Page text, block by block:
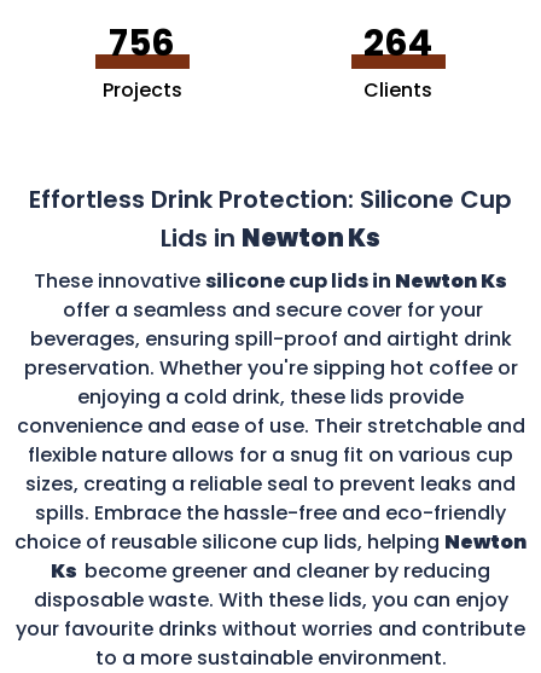
756
Projects
264
Clients
Effortless Drink Protection: Silicone Cup
Lids in Newton Ks
These innovativesilicone cup lids in Newton Ks
offer a seamless and secure cover for your
beverages, ensuring spill-proof and airtight drink
preservation. Whether you're sipping hot coffee or
enjoying a cold drink, these lids provide
convenience and ease of use. Their stretchable and
flexible nature allows for a snug fit on various cup
sizes, creating a reliable seal to prevent leaks and
spills. Embrace the hassle-free and eco-friendly
choice of reusable silicone cup lids, helping Newton
Ks become greener and cleaner by reducing
disposable waste. With these lids, you can enjoy
your favourite drinks without worries and contribute
to a more sustainable environment.